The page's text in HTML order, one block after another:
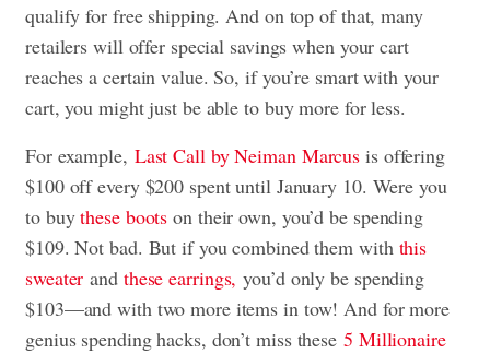
qualify for free shipping. And on top of that, many
retailers will offer special savings when your cart
reaches a certain value. So, if you’re smart with your
cart, you might just be able to buy more for less.
For example, Last Call by Neiman Marcus is offering
$100 off every $200 spent until January 10. Were you
to buythese boots on their own, you’d be spending
$109. Not bad. But if you combined them with this
sweater and these earrings, you’d only be spending
$103—and with two more items in tow! And for more
genius spending hacks, don’t miss these 5 Millionaire